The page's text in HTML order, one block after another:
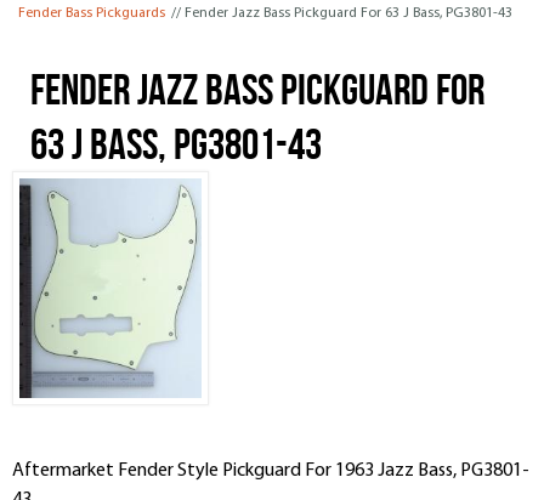
Fender Bass Pickguards // Fender Jazz Bass Pickguard For 63 J Bass, PG3801-43
Fender Jazz Bass Pickguard For
63 J Bass, PG3801-43
Aftermarket Fender Style Pickguard For 1963 Jazz Bass, PG3801-